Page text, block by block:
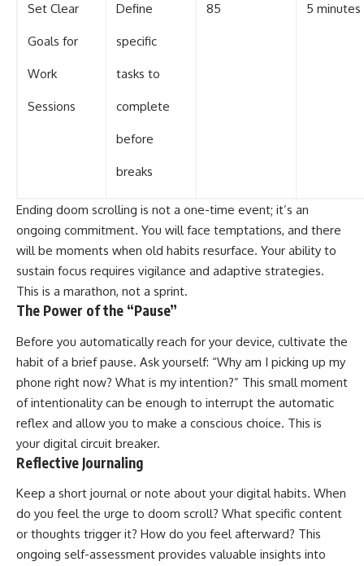
Set Clear
Goals for
Work
Sessions
Define
specific
tasks to
complete
before
breaks
85 5 minutes
Ending doom scrolling is not a one-time event; it’s an
ongoing commitment. You will face temptations, and there
will be moments when old habits resurface. Your ability to
sustain focus requires vigilance and adaptive strategies.
This is a marathon, not a sprint.
The Power of the “Pause”
Before you automatically reach for your device, cultivate the
habit of a brief pause. Ask yourself: “Why am I picking up my
phone right now? What is my intention?” This small moment
of intentionality can be enough to interrupt the automatic
reflex and allow you to make a conscious choice. This is
your digital circuit breaker.
Reflective Journaling
Keep a short journal or note about your digital habits. When
do you feel the urge to doom scroll? What specific content
or thoughts trigger it? How do you feel afterward? This
ongoing self-assessment provides valuable insights into